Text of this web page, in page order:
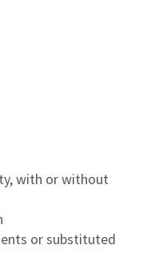
with or without
or substituted